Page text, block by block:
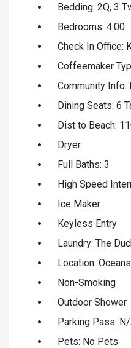
Bedding: 2Q, 3
Bedrooms: 4.00
Check In Office:
Coffeemaker
Community Info:
Dining Seats: 6
Dist to Beach:
Dryer
Full Baths: 3
High Speed
Ice Maker
Keyless Entry
Laundry: The
Location:
Non-Smoking
Outdoor Shower
Parking Pass:
Pets: No Pets